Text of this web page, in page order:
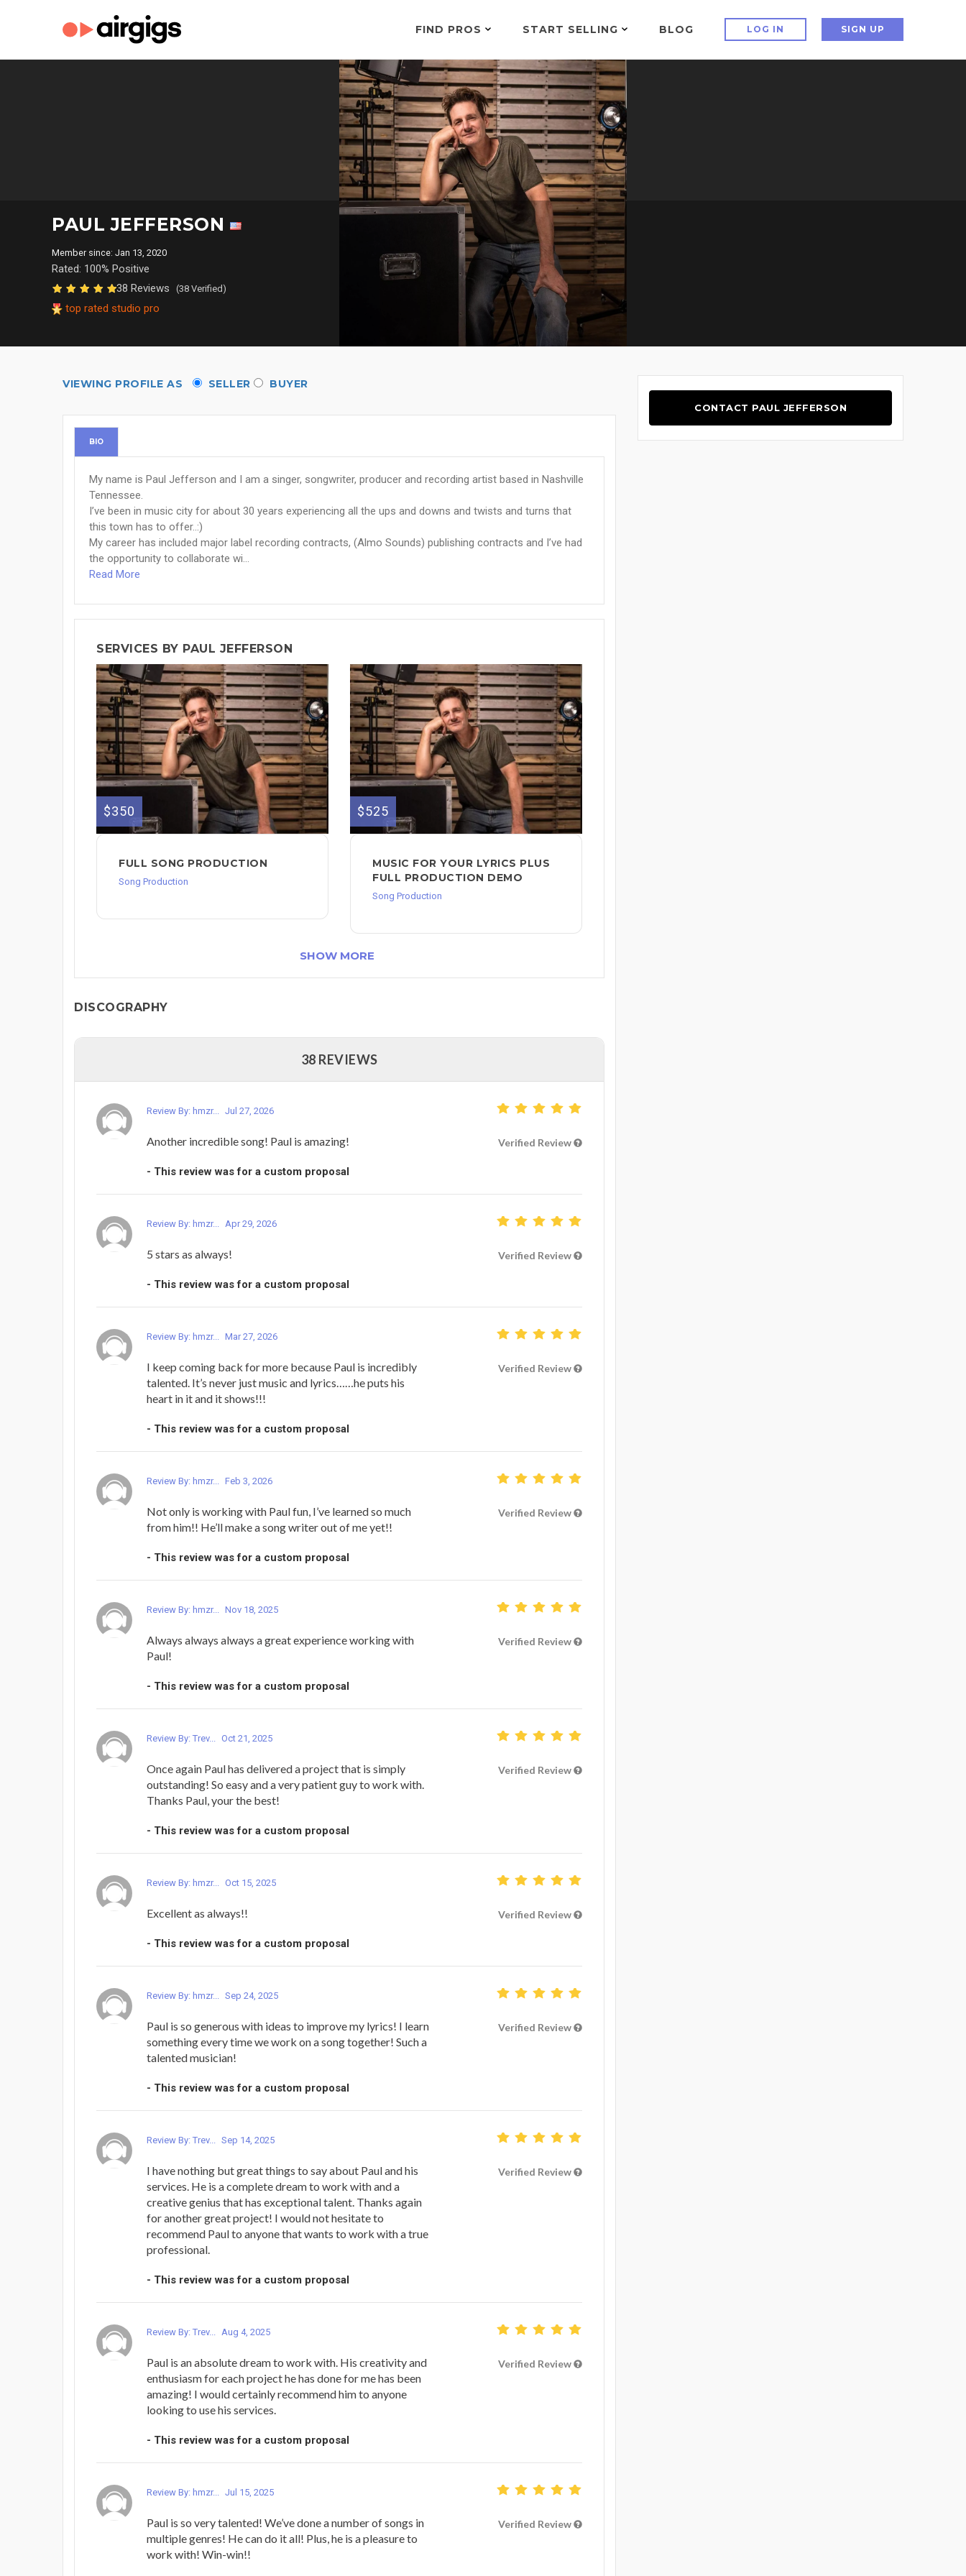
FIND PROS START SELLING BLOG LOG IN SIGN UP
PAUL JEFFERSON
Member since: Jan 13, 2020
Rated: 100% Positive
38 Reviews
(38 Verified)
top rated studio pro
VIEWING PROFILE AS SELLER BUYER
BIO
My name is Paul Jefferson and I am a singer, songwriter, producer and recording artist based in Nashville
Tennessee.
I’ve been in music city for about 30 years experiencing all the ups and downs and twists and turns that
this town has to offer..:)
My career has included major label recording contracts, (Almo Sounds) publishing contracts and I’ve had
the opportunity to collaborate wi...
Read More
SERVICES BY PAUL JEFFERSON
$350
FULL SONG PRODUCTION
Song Production
$525
MUSIC FOR YOUR LYRICS PLUS
FULL PRODUCTION DEMO
Song Production
SHOW MORE
DISCOGRAPHY
38 REVIEWS
Review By: hmzr... Jul 27, 2026
Another incredible song! Paul is amazing! Verified Review
- This review was for a custom proposal
Review By: hmzr... Apr 29, 2026
5 stars as always! Verified Review
- This review was for a custom proposal
Review By: hmzr... Mar 27, 2026
I keep coming back for more because Paul is incredibly
talented. It’s never just music and lyrics……he puts his
heart in it and it shows!!!
Verified Review
- This review was for a custom proposal
Review By: hmzr... Feb 3, 2026
Not only is working with Paul fun, I’ve learned so much
from him!! He’ll make a song writer out of me yet!!
Verified Review
- This review was for a custom proposal
Review By: hmzr... Nov 18, 2025
Always always always a great experience working with
Paul!
Verified Review
- This review was for a custom proposal
Review By: Trev... Oct 21, 2025
Once again Paul has delivered a project that is simply
outstanding! So easy and a very patient guy to work with.
Thanks Paul, your the best!
Verified Review
- This review was for a custom proposal
Review By: hmzr... Oct 15, 2025
Excellent as always!! Verified Review
- This review was for a custom proposal
Review By: hmzr... Sep 24, 2025
Paul is so generous with ideas to improve my lyrics! I learn
something every time we work on a song together! Such a
talented musician!
Verified Review
- This review was for a custom proposal
Review By: Trev... Sep 14, 2025
I have nothing but great things to say about Paul and his
services. He is a complete dream to work with and a
creative genius that has exceptional talent. Thanks again
for another great project! I would not hesitate to
recommend Paul to anyone that wants to work with a true
professional.
Verified Review
- This review was for a custom proposal
Review By: Trev... Aug 4, 2025
Paul is an absolute dream to work with. His creativity and
enthusiasm for each project he has done for me has been
amazing! I would certainly recommend him to anyone
looking to use his services.
Verified Review
- This review was for a custom proposal
Review By: hmzr... Jul 15, 2025
Paul is so very talented! We’ve done a number of songs in
multiple genres! He can do it all! Plus, he is a pleasure to
work with! Win-win!!
Verified Review
CONTACT PAUL JEFFERSON